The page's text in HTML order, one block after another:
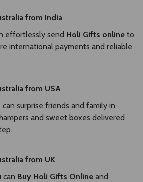
from India
effortlessly send Holi Gifts online to
international payments and reliable
from USA
surprise friends and family in
and sweet boxes delivered
from UK
can Buy Holi Gifts Online and